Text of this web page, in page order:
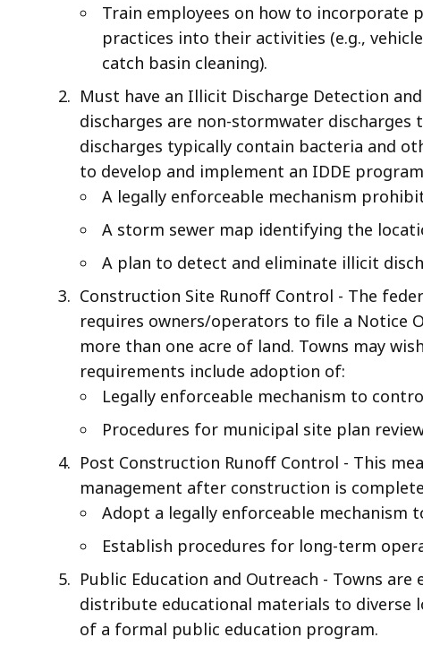
Train employees on how to incorporate
practices into their activities (e.g.,
catch basin cleaning).
Must have an Illicit Discharge Detection
discharges are non-stormwater
discharges typically contain bacteria and
to develop and implement an IDDE
A legally enforceable mechanism
A storm sewer map identifying the
A plan to detect and eliminate illicit
Construction Site Runoff Control - The
requires owners/operators to file a
more than one acre of land. Towns may
requirements include adoption of:
Legally enforceable mechanism to
Procedures for municipal site plan
Post Construction Runoff Control - This
management after construction is
Adopt a legally enforceable
Establish procedures for long-term
Public Education and Outreach - Towns
distribute educational materials to diverse
of a formal public education program.